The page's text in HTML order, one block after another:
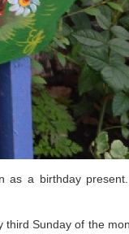
a birthday
Sunday of the